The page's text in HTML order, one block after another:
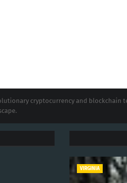
cryptocurrency and blockchain
VIRGINIA